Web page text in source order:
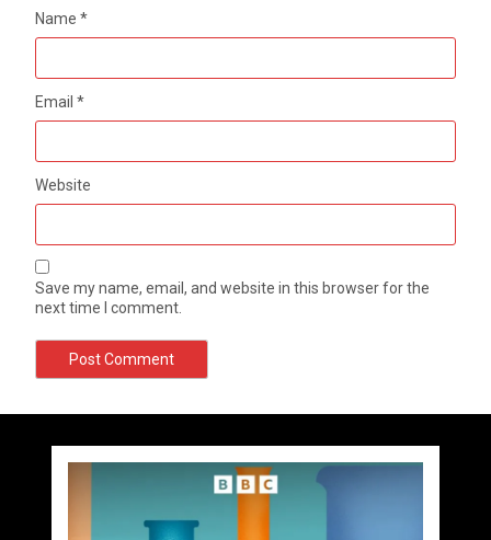
Name*
Email*
Website
Save my name, email, and website in this browser for the
next time I comment.